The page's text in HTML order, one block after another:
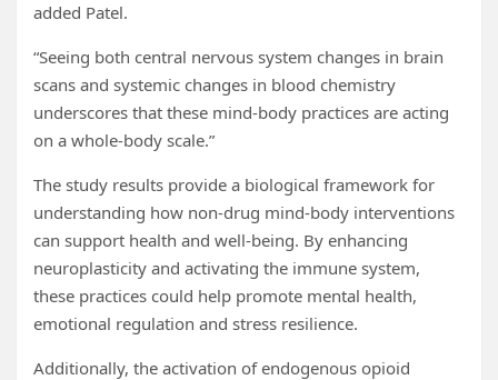
added Patel.
“Seeing both central nervous system changes in brain
scans and systemic changes in blood chemistry
underscores that these mind-body practices are acting
on a whole-body scale.”
The study results provide a biological framework for
understanding how non-drug mind-body interventions
can support health and well-being. By enhancing
neuroplasticity and activating the immune system,
these practices could help promote mental health,
emotional regulation and stress resilience.
Additionally, the activation of endogenous opioid